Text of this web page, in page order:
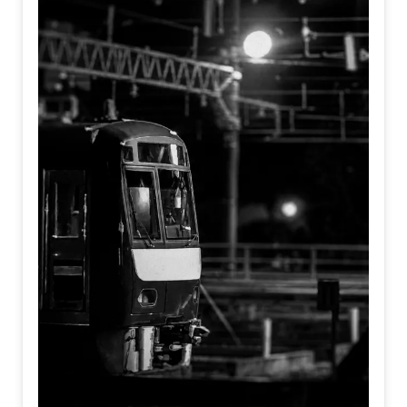
departure bell, but the silent moment we decide to move
toward the future.